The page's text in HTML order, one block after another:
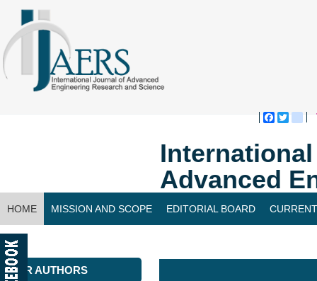
Advanced
HOME MISSION AND SCOPE EDITORIAL BOARD
CONTACT US
FOR AUTHORS